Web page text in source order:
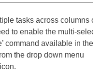
tasks across columns
to enable the multi-
command available in the
the drop down menu